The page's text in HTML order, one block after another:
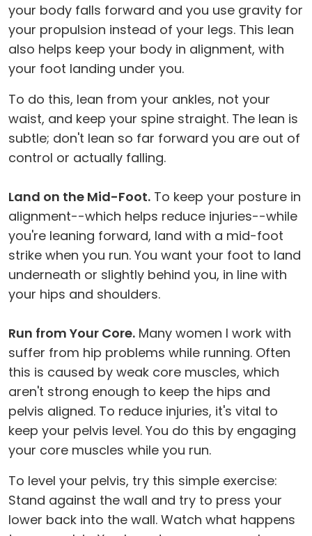
your body falls forward and you use gravity for
your propulsion instead of your legs. This lean
also helps keep your body in alignment, with
your foot landing under you.
To do this, lean from your ankles, not your
waist, and keep your spine straight. The lean is
subtle; don't lean so far forward you are out of
control or actually falling.
Land on the Mid-Foot. To keep your posture in
alignment--which helps reduce injuries--while
you're leaning forward, land with a mid-foot
strike when you run. You want your foot to land
underneath or slightly behind you, in line with
your hips and shoulders.
Run from Your Core. Many women I work with
suffer from hip problems while running. Often
this is caused by weak core muscles, which
aren't strong enough to keep the hips and
pelvis aligned. To reduce injuries, it's vital to
keep your pelvis level. You do this by engaging
your core muscles while you run.
To level your pelvis, try this simple exercise:
Stand against the wall and try to press your
lower back into the wall. Watch what happens